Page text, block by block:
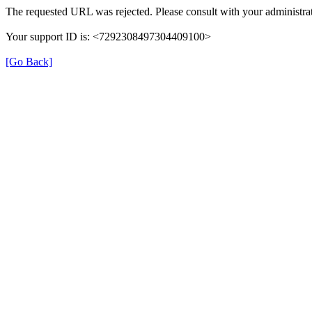
The requested URL was rejected. Please consult with your
Your support ID is: <7292308497304409100>
[Go Back]